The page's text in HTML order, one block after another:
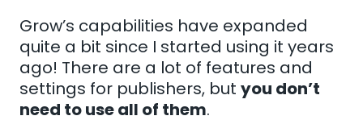
Grow’s capabilities have expanded
quite a bit since I started using it years
ago! There are a lot of features and
settings for publishers, but you don’t
need to use all of them.